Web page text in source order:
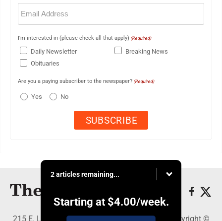
Email
(Required)
I'm interested in (please check all that apply) (Required)
Daily Newsletter
Breaking News
Obituaries
Are you a paying subscriber to the newspaper? (Required)
Yes No
2 articles remaining...
Starting at $4.00/week.
215 E. Ludington, Iron Mountain, MI 49801 - Copyright ©